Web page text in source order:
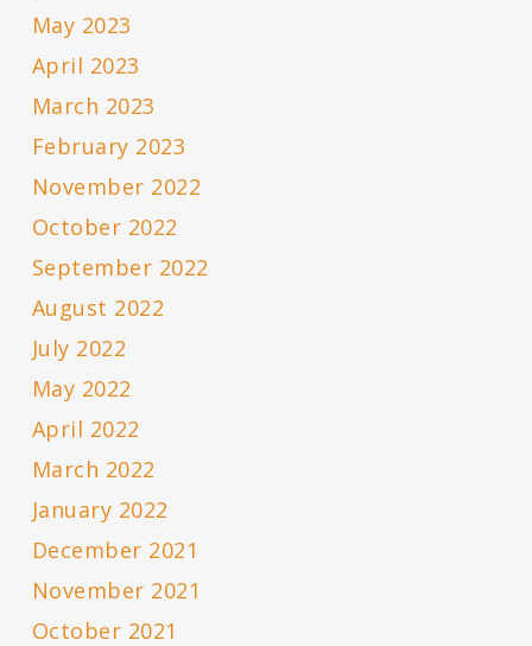
May 2023
April 2023
March 2023
February 2023
November 2022
October 2022
September 2022
August 2022
July 2022
May 2022
April 2022
March 2022
January 2022
December 2021
November 2021
October 2021